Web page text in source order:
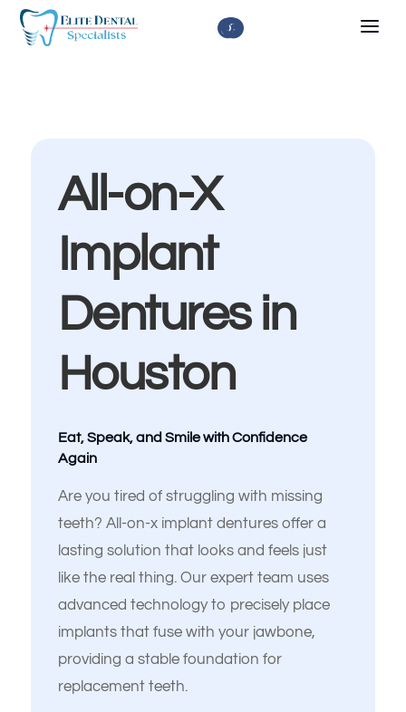
Español de México



All-on-X
Implant
Dentures in
Houston
Eat, Speak, and Smile with Confidence
Again
Are you tired of struggling with missing
teeth? All-on-x implant dentures offer a
lasting solution that looks and feels just
like the real thing. Our expert team uses
advanced technology to precisely place
implants that fuse with your jawbone,
providing a stable foundation for
replacement teeth.